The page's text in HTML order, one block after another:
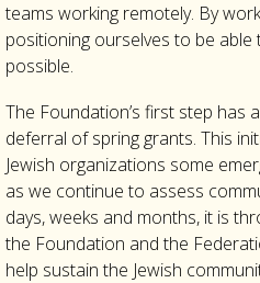
teams working remotely. By
positioning ourselves to be
possible.
The Foundation’s first step has
deferral of spring grants. This
Jewish organizations some
as we continue to assess
days, weeks and months, it is
the Foundation and the
help sustain the Jewish